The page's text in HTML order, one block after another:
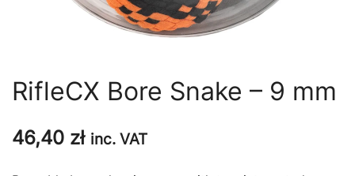
RifleCX Bore Snake – 9 mm
46,40 zł inc. VAT